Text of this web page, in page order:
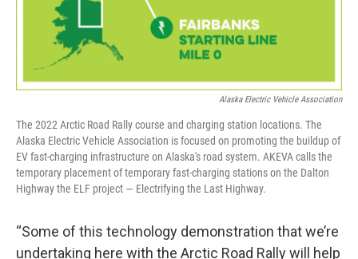
Alaska Electric Vehicle Association
The 2022 Arctic Road Rally course and charging station locations. The
Alaska Electric Vehicle Association is focused on promoting the buildup of
EV fast-charging infrastructure on Alaska's road system. AKEVA calls the
temporary placement of temporary fast-charging stations on the Dalton
Highway the ELF project — Electrifying the Last Highway.
“Some of this technology demonstration that we’re
undertaking here with the Arctic Road Rally will help